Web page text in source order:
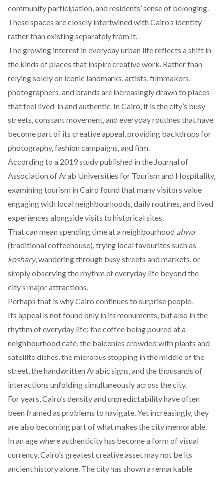
community participation, and residents’ sense of belonging.
These spaces are closely intertwined with Cairo’s identity
rather than existing separately from it.
The growing interest in everyday urban life reflects a shift in
the kinds of places that inspire creative work. Rather than
relying solely on iconic landmarks, artists, filmmakers,
photographers, and brands are increasinglydrawn to places
that feel lived-in and authentic. In Cairo, it is the city’s busy
streets, constant movement, and everyday routines that have
become part of its creative appeal, providing backdrops for
photography, fashion campaigns, and film.
Accordingto a 2019 study published in the Journal of
Association of Arab Universities for Tourism and Hospitality,
examining tourism in Cairo found that many visitors value
engaging with local neighbourhoods, daily routines, and lived
experiences alongside visits to historical sites.
That can mean spending time at a neighbourhood ahwa
(traditional coffeehouse), trying local favourites such as
koshary, wandering through busy streets and markets, or
simply observing the rhythm of everyday life beyond the
city’s major attractions.
Perhaps that is why Cairo continues to surprise people.
Its appeal is not found only in its monuments, but also in the
rhythm of everyday life: the coffee being poured at a
neighbourhood café, the balconies crowded with plants and
satellite dishes, the microbus stopping in the middle of the
street, the handwritten Arabic signs, and the thousands of
interactions unfolding simultaneously across the city.
For years, Cairo’s density and unpredictability have often
been framed as problems to navigate. Yet increasingly, they
are also becoming part of what makes the city memorable.
In an age where authenticity has become a form of visual
currency, Cairo’s greatest creative asset may not be its
ancient history alone. The city has shown a remarkable